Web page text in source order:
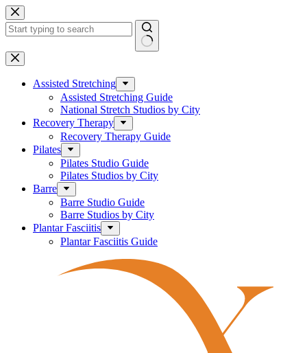
Skip
to
content
No
results
Assisted Stretching
Assisted Stretching Guide
National Stretch Studios by City
Recovery Therapy
Recovery Therapy Guide
Pilates
Pilates Studio Guide
Pilates Studios by City
Barre
Barre Studio Guide
Barre Studios by City
Plantar Fasciitis
Plantar Fasciitis Guide